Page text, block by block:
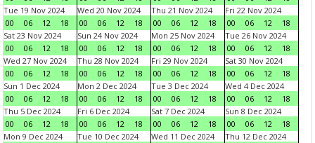
Tue 19 Nov 2024
00
06 12 18
Wed 20 Nov 2024
00
06 12 18
Thu 21 Nov 2024
00
06 12 18
Fri 22 Nov 2024
00
06 12
18
Sat 23 Nov 2024
00
06 12 18
Sun 24 Nov 2024
00
06 12 18
Mon 25 Nov 2024
00
06 12 18
Tue 26 Nov 2024
00
06 12
18
Wed 27 Nov 2024
00
06 12 18
Thu 28 Nov 2024
00
06 12 18
Fri 29 Nov 2024
00
06 12 18
Sat 30 Nov 2024
00
06 12
18
Sun 1 Dec 2024
00
06 12 18
Mon 2 Dec 2024
00
06 12 18
Tue 3 Dec 2024
00
06 12 18
Wed 4 Dec 2024
00
06 12
18
Thu 5 Dec 2024
00
06 12 18
Fri 6 Dec 2024
00
06 12 18
Sat 7 Dec 2024
00
06 12 18
Sun 8 Dec 2024
00
06 12
18
Mon 9 Dec 2024
Tue 10 Dec 2024
Wed 11 Dec 2024
Thu 12 Dec 2024